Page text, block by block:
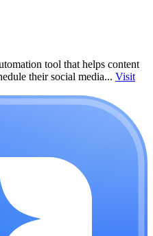
tool that helps content
their social media... Visit